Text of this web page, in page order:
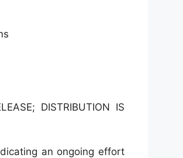
DISTRIBUTION IS
an ongoing effort